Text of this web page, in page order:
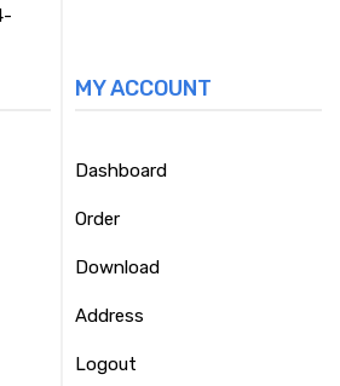
MY ACCOUNT
Dashboard
Order
Download
Address
Logout